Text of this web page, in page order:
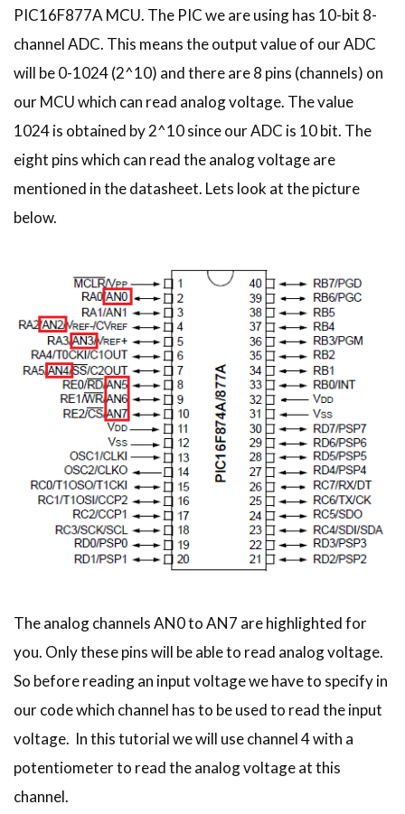
PIC16F877A MCU. The PIC we are using has 10-bit 8-
channel ADC. This means the output value of our ADC
will be 0-1024 (2^10) and there are 8 pins (channels) on
our MCU which can read analog voltage. The value
1024 is obtained by 2^10 since our ADC is 10 bit. The
eight pins which can read the analog voltage are
mentioned in the datasheet. Lets look at the picture
below.
The analog channels AN0 to AN7 are highlighted for
you. Only these pins will be able to read analog voltage.
So before reading an input voltage we have to specify in
our code which channel has to be used to read the input
voltage. In this tutorial we will use channel 4 with a
potentiometer to read the analog voltage at this
channel.